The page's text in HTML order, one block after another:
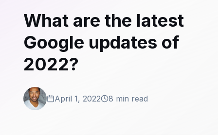
What are the latest
Google updates of
2022?
April 1, 2022 8 min read